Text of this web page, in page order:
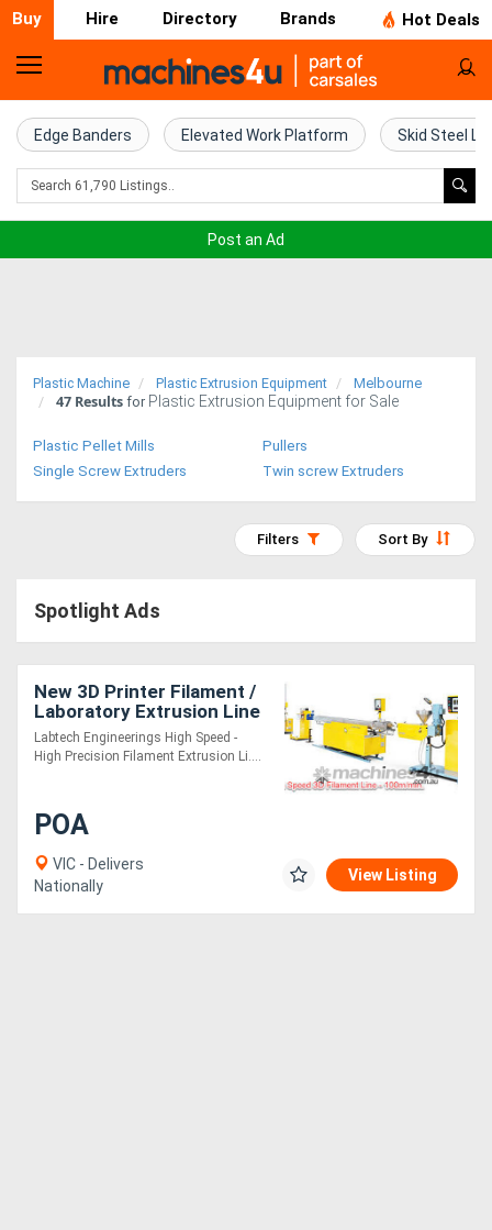
Buy Hire Directory Brands Hot Deals
Home
Farm
Machinery
Trucks
Compressors
Forestry
Implements
Edge Banders Elevated Work Platform Skid Steel
Post an Ad
Plastic Machine Plastic Extrusion Equipment Melbourne
47 Results for Plastic Extrusion Equipment for Sale
Plastic Pellet Mills
Pullers
Single Screw Extruders
Twin screw Extruders
Sort By
Filters
Spotlight Ads
New 3D Printer Filament /
Laboratory Extrusion Line
Labtech Engineerings High Speed -
High Precision Filament Extrusion Li....
POA
VIC - Delivers
Nationally
View Listing